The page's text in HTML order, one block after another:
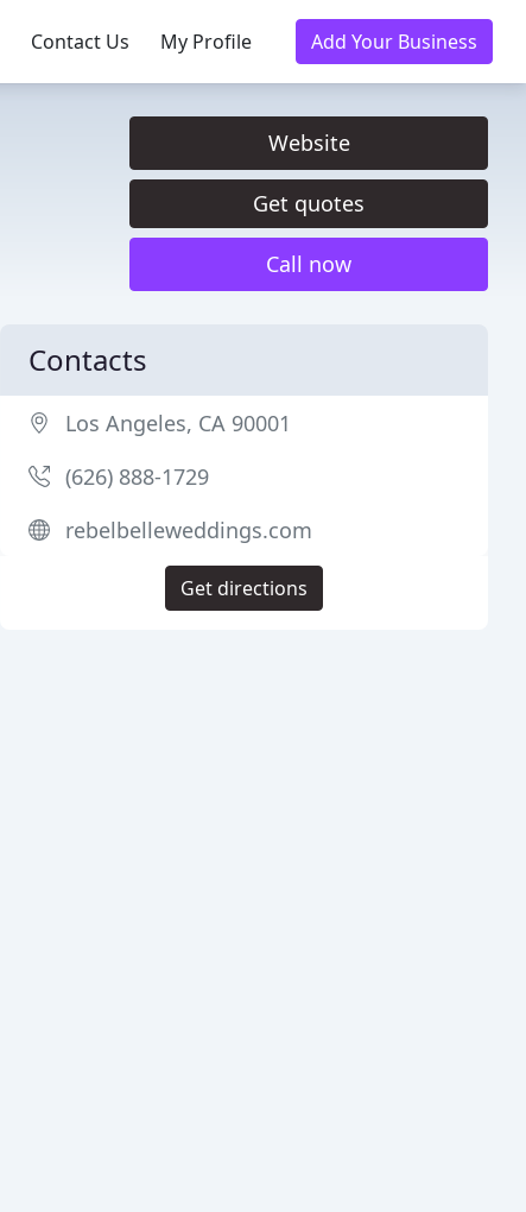
Contact Us My Profile Add Your Business
Website
Get quotes
Call now
Contacts
Los Angeles, CA 90001
(626) 888-1729
rebelbelleweddings.com
Get directions